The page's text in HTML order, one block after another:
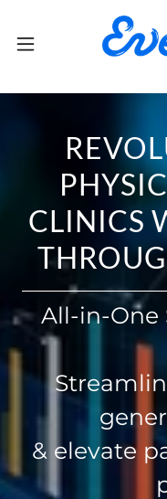
CLINICS
All-in-One
& elevate